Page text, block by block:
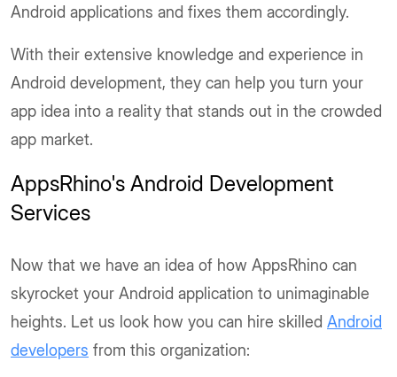
Android applications and fixes them accordingly.
With their extensive knowledge and experience in
Android development, they can help you turn your
app idea into a reality that stands out in the crowded
app market.
AppsRhino's Android Development
Services
Now that we have an idea of how AppsRhino can
skyrocket your Android application to unimaginable
heights. Let us look how you can hire skilled Android
developers from this organization: